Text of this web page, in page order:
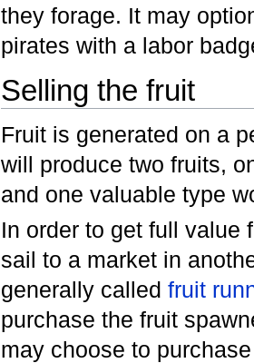
they forage. It may
pirates with a labor
Selling the fruit
Fruit is generated on a
will produce two fruits,
and one valuable type
In order to get full value
sail to a market in
generally called fruit
purchase the fruit
may choose to